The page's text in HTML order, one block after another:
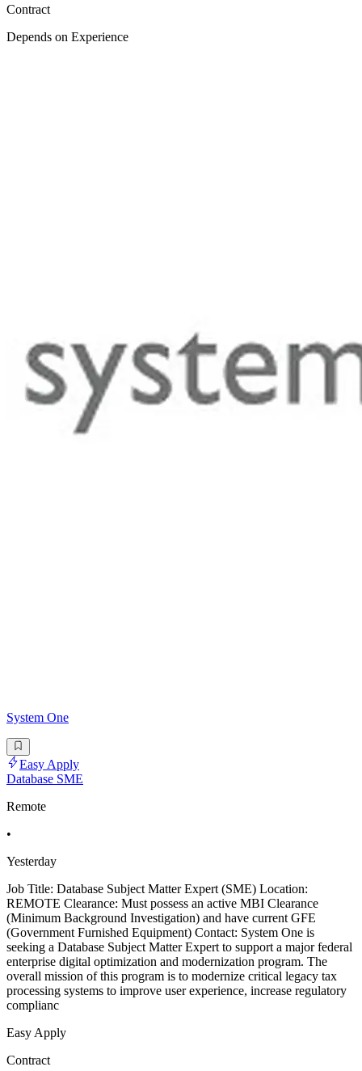
Contract
Depends on Experience
System One
Easy Apply
Database SME
Remote
•
Yesterday
Job Title: Database Subject Matter Expert (SME) Location:
REMOTE Clearance: Must possess an active MBI Clearance
(Minimum Background Investigation) and have current GFE
(Government Furnished Equipment) Contact: System One is
seeking a Database Subject Matter Expert to support a major federal
enterprise digital optimization and modernization program. The
overall mission of this program is to modernize critical legacy tax
processing systems to improve user experience, increase regulatory
complianc
Easy Apply
Contract